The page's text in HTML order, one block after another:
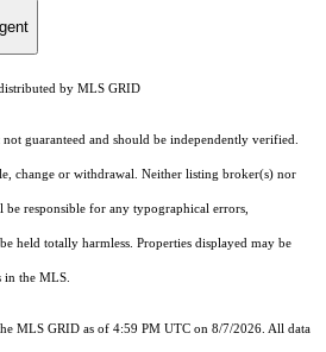
by MLS GRID
guaranteed and should be independently verified.
change or withdrawal. Neither listing broker(s) nor
responsible for any typographical errors,
held totally harmless. Properties displayed may be
in the MLS.
MLS GRID as of 4:59 PM UTC on 8/7/2026. All data